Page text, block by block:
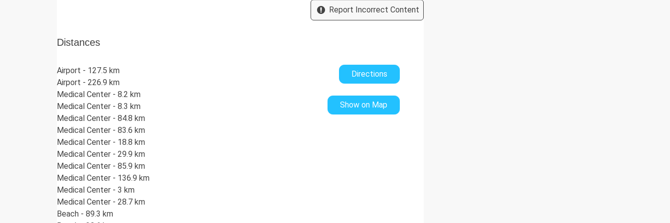
The pool includes three distinct integrated sections:
Integrated Jacuzzi:
Kalkan views and a corner seating group.
Sunbathing Area:
Garden & Playground (53m²):
Located at the rear of the villa, the garden features a dedicated children's playground with two swings
and a slide.
Garage Level / Games Room:
Parking:Private covered parking for 2 vehicles.
Games Room:A fantastic entertainment space featuring an American pool table (billiards) , a table
tennis table, and foosball.
Security Deposit:
A refundable security deposit of £250 is required in cash upon arrival. This will be refunded on your
Report Incorrect Content
Distances
Airport - 127.5 km
Airport - 226.9 km
Medical Center - 8.2 km
Medical Center - 8.3 km
Medical Center - 84.8 km
Medical Center - 83.6 km
Medical Center - 18.8 km
Medical Center - 29.9 km
Medical Center - 85.9 km
Medical Center - 136.9 km
Medical Center - 3 km
Medical Center - 28.7 km
Beach - 89.3 km
Directions
Show on Map